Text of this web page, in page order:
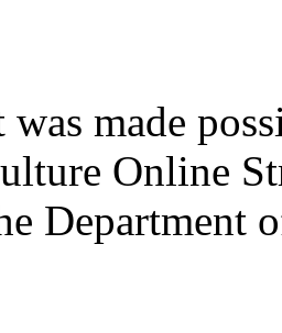
made
Online
Department